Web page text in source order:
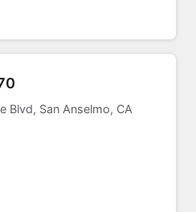
Blvd, San Anselmo, CA